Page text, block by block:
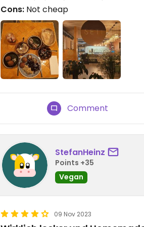
Cons: Not cheap
Comment
StefanHeinz
Points +35
Vegan
09 Nov 2023